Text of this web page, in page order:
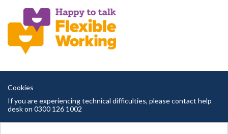
Cookies
If you are experiencing technical difficulties, please contact help
desk on 0300 126 1002